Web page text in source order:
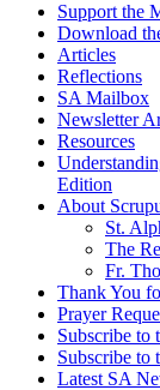
Support the
Download
Articles
Reflections
SA Mailbox
Newsletter
Resources
Edition
About
St.
The
Fr.
Thank You
Prayer
Subscribe to
Subscribe to
Latest SA